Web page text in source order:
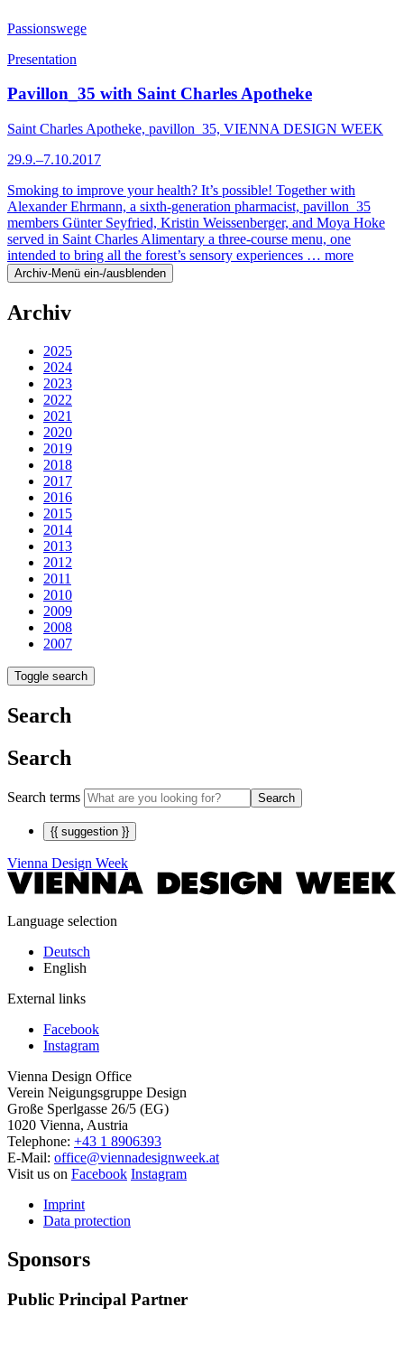
Passionswege
Presentation
Pavillon_35 with Saint Charles Apotheke
Saint Charles Apotheke, pavillon_35, VIENNA DESIGN WEEK
29.9.–7.10.2017
Smoking to improve your health? It’s possible! Together with
Alexander Ehrmann, a sixth-generation pharmacist, pavillon_35
members Günter Seyfried, Kristin Weissenberger, and Moya Hoke
served in Saint Charles Alimentary a three-course menu, one
intended to bring all the forest’s sensory experiences … more
Archiv-Menü ein-/ausblenden
Archiv
2025
2024
2023
2022
2021
2020
2019
2018
2017
2016
2015
2014
2013
2012
2011
2010
2009
2008
2007
Toggle search
Search
Search
Search terms Search
{{ suggestion }}
Vienna Design Week
Language selection
Deutsch
English
External links
Facebook
Instagram
Vienna Design Office
Verein Neigungsgruppe Design
Große Sperlgasse 26/5 (EG)
1020 Vienna, Austria
Telephone: +43 1 8906393
E-Mail: office@viennadesignweek.at
Visit us on Facebook Instagram
Imprint
Data protection
Sponsors
Public Principal Partner